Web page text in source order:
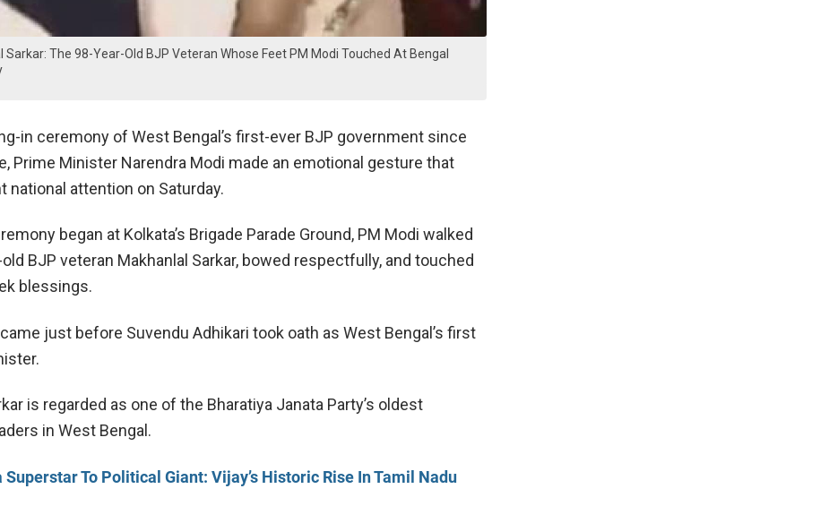
Sarkar: The 98-Year-Old BJP Veteran Whose Feet PM Modi Touched At Bengal
in ceremony of West Bengal’s first-ever BJP government since
Prime Minister Narendra Modi made an emotional gesture that
national attention on Saturday.
began at Kolkata’s Brigade Parade Ground, PM Modi walked
BJP veteran Makhanlal Sarkar, bowed respectfully, and touched
blessings.
just before Suvendu Adhikari took oath as West Bengal’s first
is regarded as one of the Bharatiya Janata Party’s oldest
in West Bengal.
Superstar To Political Giant: Vijay’s Historic Rise In Tamil Nadu